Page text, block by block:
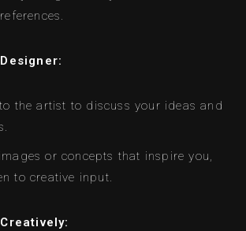
the artist to discuss your ideas and
or concepts that inspire you,
to creative input.